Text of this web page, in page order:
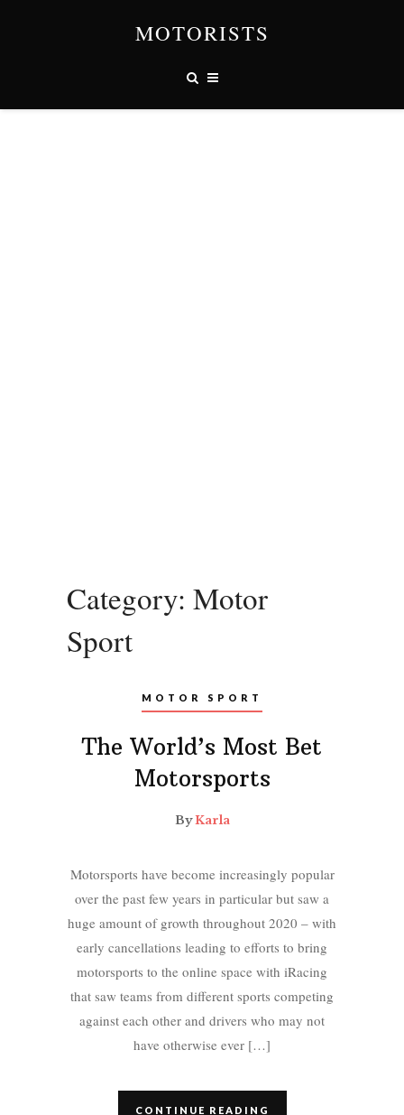
MOTORISTS
Category: Motor
Sport
MOTOR SPORT
The World’s Most Bet
Motorsports
ByKarla
Motorsports have become increasingly popular
over the past few years in particular but saw a
huge amount of growth throughout 2020 – with
early cancellations leading to efforts to bring
motorsports to the online space with iRacing
that saw teams from different sports competing
against each other and drivers who may not
have otherwise ever […]
CONTINUE READING